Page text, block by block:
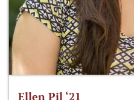
Ellen Pil ‘21